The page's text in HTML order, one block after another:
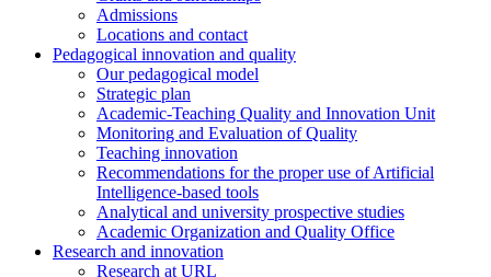
Admissions
Locations and contact
Pedagogical innovation and quality
Our pedagogical model
Strategic plan
Academic-Teaching Quality and Innovation Unit
Monitoring and Evaluation of Quality
Teaching innovation
Recommendations for the proper use of Artificial
Intelligence-based tools
Analytical and university prospective studies
Academic Organization and Quality Office
Research and innovation
Research at URL